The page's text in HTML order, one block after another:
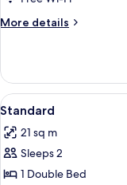
More details
More
View
all
photos
for
Standard
7
Standard
21 sq m
Sleeps 2
1 Double Bed